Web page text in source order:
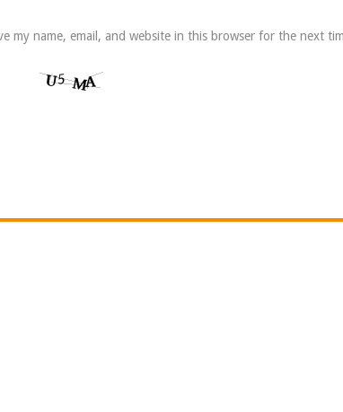
my name, email, and website in this browser for the next